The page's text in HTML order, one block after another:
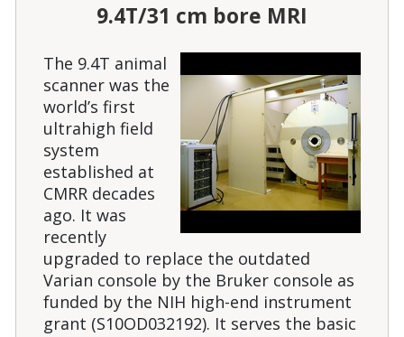
9.4T/31 cm bore MRI
The 9.4T animal
scanner was the
world’s first
ultrahigh field
system
established at
CMRR decades
ago. It was
recently
upgraded to replace the outdated
Varian console by the Bruker console as
funded by the NIH high-end instrument
grant (S10OD032192). It serves the basic